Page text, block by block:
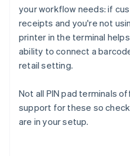
your workflow needs: if
receipts and you're not
printer in the terminal
ability to connect a
retail setting.
Not all PIN pad terminals
support for these so
are in your setup.